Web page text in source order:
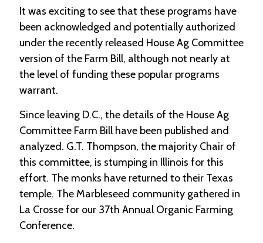
It was exciting to see that these programs have
been acknowledged and potentially authorized
under the recently released House Ag Committee
version of the Farm Bill, although not nearly at
the level of funding these popular programs
warrant.
Since leaving D.C., the details of the House Ag
Committee Farm Bill have been published and
analyzed. G.T. Thompson, the majority Chair of
this committee, is stumping in Illinois for this
effort. The monks have returned to their Texas
temple. The Marbleseed community gathered in
La Crosse for our 37th Annual Organic Farming
Conference.